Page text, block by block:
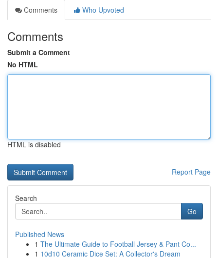
Comments
Who Upvoted
Comments
Submit a Comment
No HTML
HTML is disabled
Report Page
Search
Go
Published News
1 The Ultimate Guide to Football Jersey & Pant Co...
1 10d10 Ceramic Dice Set: A Collector's Dream